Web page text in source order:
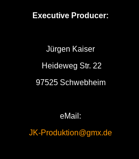
Executive Producer:
Jürgen Kaiser
Heideweg Str. 22
97525 Schwebheim
eMail:
JK-Produktion@gmx.de